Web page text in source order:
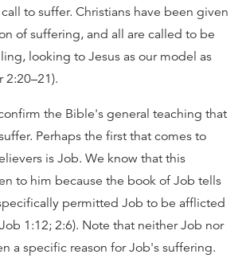
to suffer. Christians have been given
of suffering, and all are called to be
looking to Jesus as our model as
2:20–21).
the Bible's general teaching that
Perhaps the first that comes to
is Job. We know that this
to him because the book of Job tells
permitted Job to be afflicted
1:12; 2:6). Note that neither Job nor
a specific reason for Job's suffering.